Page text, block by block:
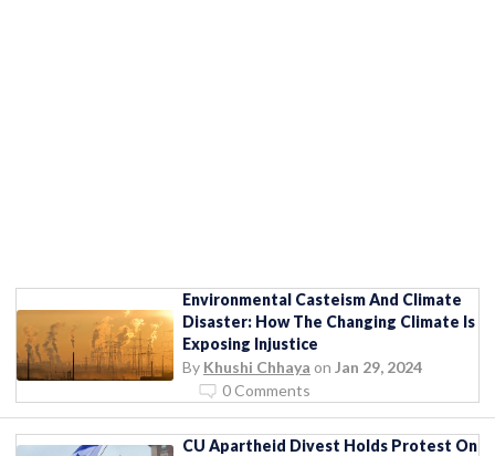
Environmental Casteism And Climate
Disaster: How The Changing Climate Is
Exposing Injustice
By Khushi Chhaya on Jan 29, 2024
0 Comments
CU Apartheid Divest Holds Protest On